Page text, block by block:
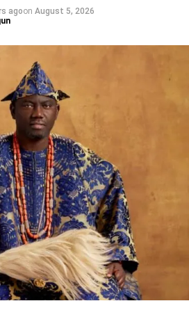
Executive Officer Spool
Elegba will lead the second
Your Film Project”,
will focus on Animation
delivered by Founder/CEO
LLC, Oklahoma, United States,
X
agoon August 5, 2026